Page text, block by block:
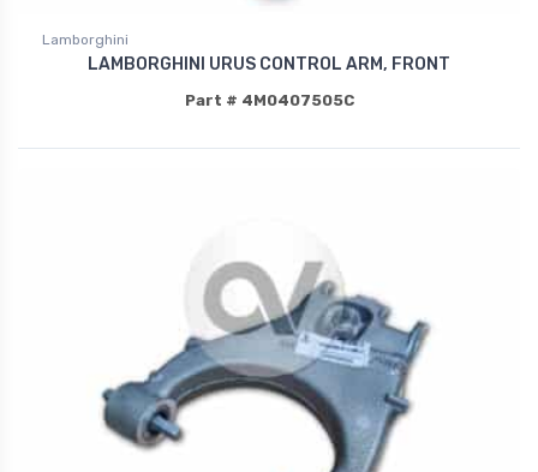
Lamborghini
LAMBORGHINI URUS CONTROL ARM, FRONT
Part # 4M0407505C